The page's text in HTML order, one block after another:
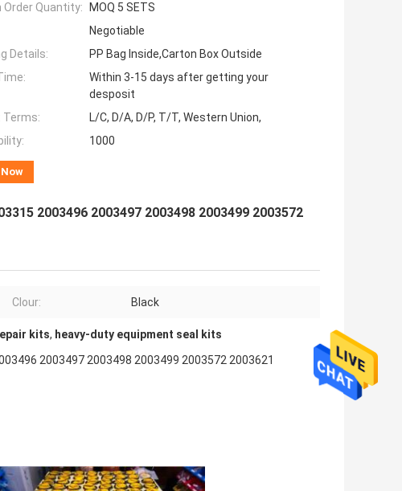
Order Quantity:
MOQ 5 SETS
Negotiable
Details:
PP Bag Inside,Carton Box Outside
Within 3-15 days after getting your
desposit
Terms:
L/C, D/A, D/P, T/T, Western Union,
1000
2003496 2003497 2003498 2003499 2003572
Clour: Black
kits, heavy-duty equipment seal kits
2003497 2003498 2003499 2003572 2003621